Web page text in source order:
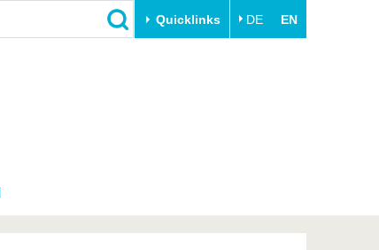
Quicklinks DE EN
Innovative transfer projects
Experience BTU & Region